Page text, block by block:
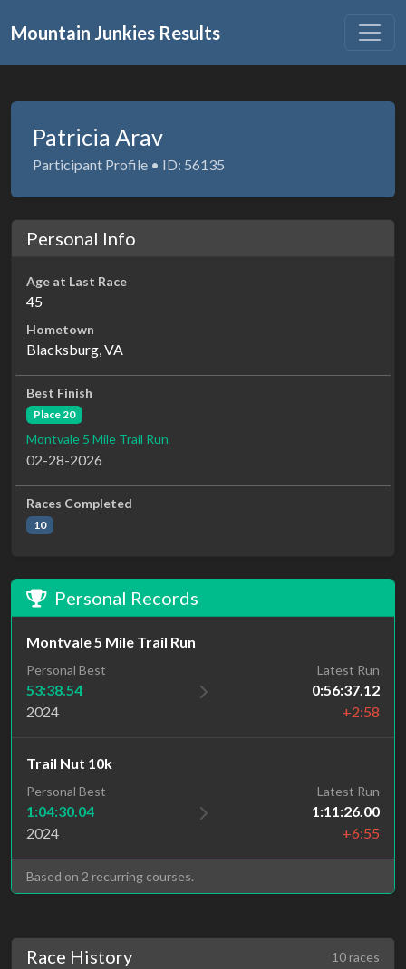
Mountain Junkies Results
Patricia Arav
Participant Profile • ID: 56135
Personal Info
Age at Last Race
45
Hometown
Blacksburg, VA
Best Finish
Place 20
Montvale 5 Mile Trail Run
02-28-2026
Races Completed
10
Personal Records
Montvale 5 Mile Trail Run
Personal Best
53:38.54
2024
Latest Run
0:56:37.12
+2:58
Trail Nut 10k
Personal Best
1:04:30.04
2024
Latest Run
1:11:26.00
+6:55
Based on 2 recurring courses.
Race History 10 races